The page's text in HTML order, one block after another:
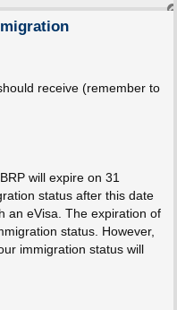
receive (remember to
will expire on 31
status after this date
an eVisa. The expiration of
status. However,
immigration status will